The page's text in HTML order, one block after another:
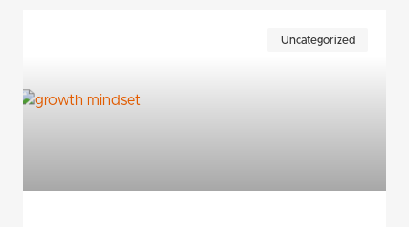
Uncategorized